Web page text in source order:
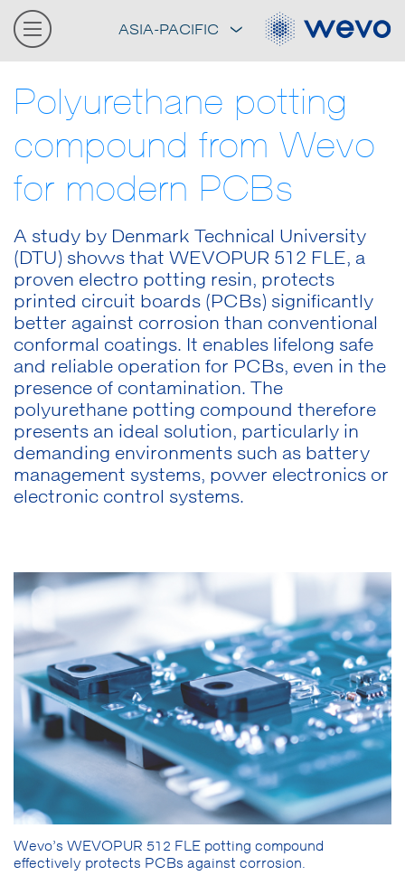
ASIA-PACIFIC
Polyurethane potting
compound from Wevo
for modern PCBs
A study by Denmark Technical University
(DTU) shows that WEVOPUR 512 FLE, a
proven electro potting resin, protects
printed circuit boards (PCBs) significantly
better against corrosion than conventional
conformal coatings. It enables lifelong safe
and reliable operation for PCBs, even in the
presence of contamination. The
polyurethane potting compound therefore
presents an ideal solution, particularly in
demanding environments such as battery
management systems, power electronics or
electronic control systems.
Wevo’s WEVOPUR 512 FLE potting compound
effectively protects PCBs against corrosion.